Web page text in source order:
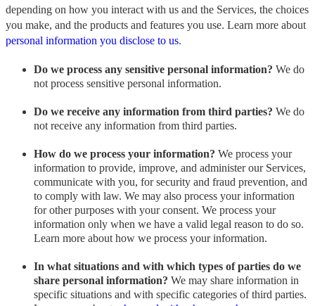
depending on how you interact with us and the Services, the choices
you make, and the products and features you use. Learn more about
personal information you disclose to us.
Do we process any sensitive personal information? We do
not process sensitive personal information.
Do we receive any information from third parties? We do
not receive any information from third parties.
How do we process your information? We process your
information to provide, improve, and administer our Services,
communicate with you, for security and fraud prevention, and
to comply with law. We may also process your information
for other purposes with your consent. We process your
information only when we have a valid legal reason to do so.
Learn more about how we process your information.
In what situations and with which types of parties do we
share personal information? We may share information in
specific situations and with specific categories of third parties.